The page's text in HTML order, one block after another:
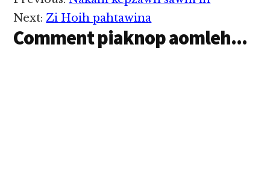
innsung ah nekding
avaihawm inn nupi
asem om aa, cina…
Interactions
Next:Zi Hoih pahtawina
Comment piaknop aomleh...